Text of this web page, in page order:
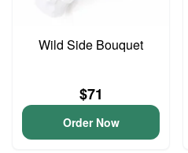
Wild Side Bouquet
$71
Order Now